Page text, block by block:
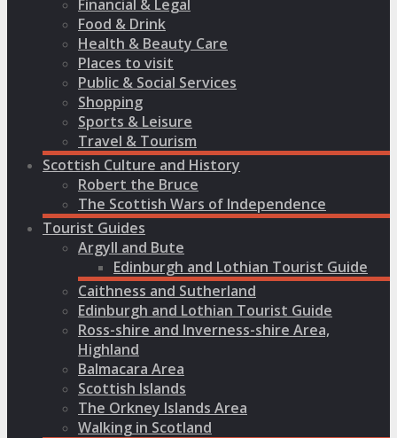
Financial & Legal
Food & Drink
Health & Beauty Care
Places to visit
Public & Social Services
Shopping
Sports & Leisure
Travel & Tourism
Scottish Culture and History
Robert the Bruce
The Scottish Wars of Independence
Tourist Guides
Argyll and Bute
Edinburgh and Lothian Tourist Guide
Caithness and Sutherland
Edinburgh and Lothian Tourist Guide
Ross-shire and Inverness-shire Area,
Highland
Balmacara Area
Scottish Islands
The Orkney Islands Area
Walking in Scotland